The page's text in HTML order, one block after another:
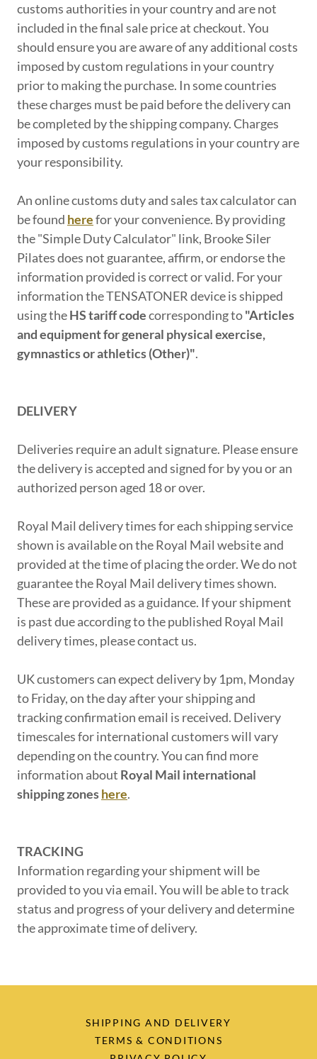
customs authorities in your country and are not
included in the final sale price at checkout. You
should ensure you are aware of any additional costs
imposed by custom regulations in your country
prior to making the purchase. In some countries
these charges must be paid before the delivery can
be completed by the shipping company. Charges
imposed by customs regulations in your country are
your responsibility.
An online customs duty and sales tax calculator can
be found herefor your convenience. By providing
the "Simple Duty Calculator" link, Brooke Siler
Pilates does not guarantee, affirm, or endorse the
information provided is correct or valid. For your
information the TENSATONER device is shipped
using theHS tariff codecorresponding to"Articles
and equipment for general physical exercise,
gymnastics or athletics (Other)".
DELIVERY
Deliveries require an adult signature. Please ensure
the delivery is accepted and signed for by you or an
authorized person aged 18 or over.
Royal Mail delivery times for each shipping service
shown is available on the Royal Mail website and
provided at the time of placing the order. We do not
guarantee the Royal Mail delivery times shown.
These are provided as a guidance. If your shipment
is past due according to the published Royal Mail
delivery times, please contact us.
UK customers can expect delivery by 1pm, Monday
to Friday, on the day after your shipping and
tracking confirmation email is received. Delivery
timescales for international customers will vary
depending on the country. You can find more
information about Royal Mail international
shipping zoneshere.
TRACKING
Information regarding your shipment will be
provided to you via email. You will be able to track
status and progress of your delivery and determine
the approximate time of delivery.
SHIPPING AND DELIVERY
TERMS & CONDITIONS